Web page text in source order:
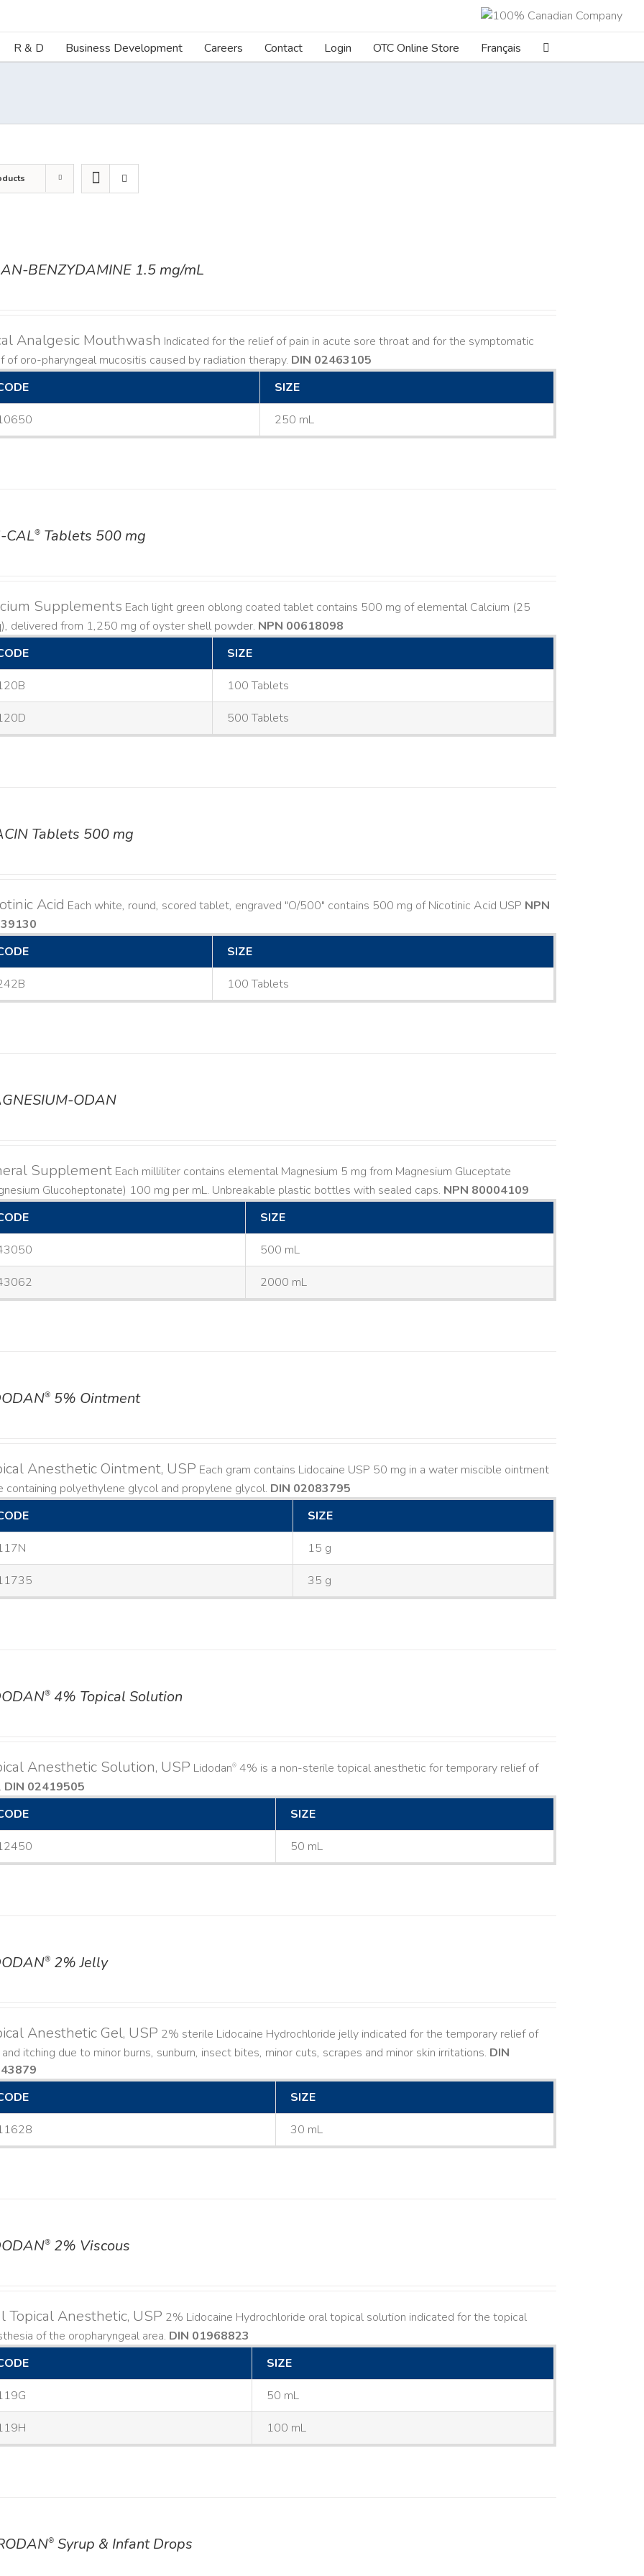
R & D Business Development Careers Contact Login OTC Online Store Français
BENZYDAMINE 1.5 mg/mL
Analgesic Mouthwash Indicated for the relief of pain in acute sore throat and for the symptomatic
of oro-pharyngeal mucositis caused by radiation therapy. DIN 02463105
SIZE
250 mL
CAL® Tablets 500 mg
Supplements Each light green oblong coated tablet contains 500 mg of elemental Calcium (25
delivered from 1,250 mg of oyster shell powder. NPN 00618098
SIZE
100 Tablets
500 Tablets
Tablets 500 mg
Acid Each white, round, scored tablet, engraved "O/500" contains 500 mg of Nicotinic Acid USP NPN
SIZE
100 Tablets
ODAN
Supplement Each milliliter contains elemental Magnesium 5 mg from Magnesium Gluceptate
Glucoheptonate) 100 mg per mL. Unbreakable plastic bottles with sealed caps. NPN 80004109
SIZE
500 mL
2000 mL
® 5% Ointment
Anesthetic Ointment, USP Each gram contains Lidocaine USP 50 mg in a water miscible ointment
containing polyethylene glycol and propylene glycol. DIN 02083795
SIZE
15 g
35 g
® 4% Topical Solution
Anesthetic Solution, USP Lidodan® 4% is a non-sterile topical anesthetic for temporary relief of
DIN 02419505
SIZE
50 mL
® 2% Jelly
Anesthetic Gel, USP 2% sterile Lidocaine Hydrochloride jelly indicated for the temporary relief of
and itching due to minor burns, sunburn, insect bites, minor cuts, scrapes and minor skin irritations. DIN
SIZE
30 mL
® 2% Viscous
Topical Anesthetic, USP 2% Lidocaine Hydrochloride oral topical solution indicated for the topical
of the oropharyngeal area. DIN 01968823
SIZE
50 mL
100 mL
® Syrup & Infant Drops